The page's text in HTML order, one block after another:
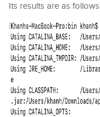
Its results are as